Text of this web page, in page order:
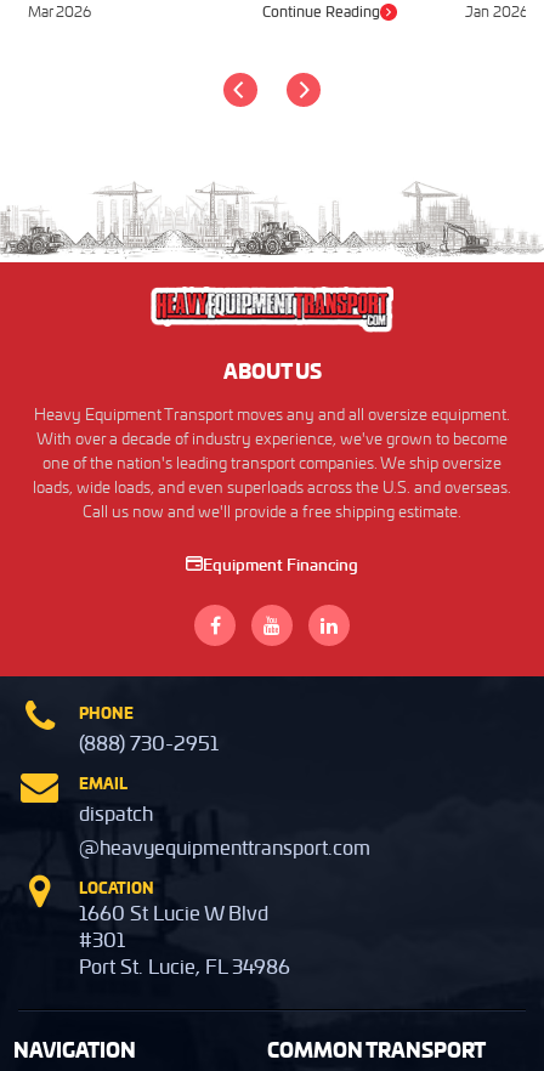
Mar 2026 Continue Reading Jan 2026
ABOUT US
Heavy Equipment Transport moves any and all oversize equipment.
With over a decade of industry experience, we've grown to become
one of the nation's leading transport companies. We ship oversize
loads, wide loads, and even superloads across the U.S. and overseas.
Call us now and we'll provide a free shipping estimate.
Equipment Financing
PHONE
(888) 730-2951
EMAIL
dispatch
@heavyequipmenttransport.com
LOCATION
1660 St Lucie W Blvd
#301
Port St. Lucie, FL 34986
NAVIGATION
COMMON TRANSPORT